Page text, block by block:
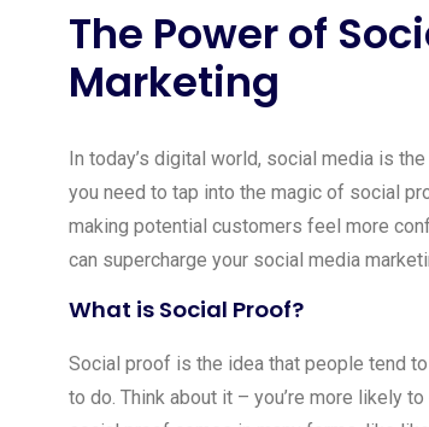
The Power of
Marketing
In today’s digital world, social media is
you need to tap into the magic of social
making potential customers feel more
can supercharge your social media
What is Social Proof?
Social proof is the idea that people tend
to do. Think about it – you’re more likely